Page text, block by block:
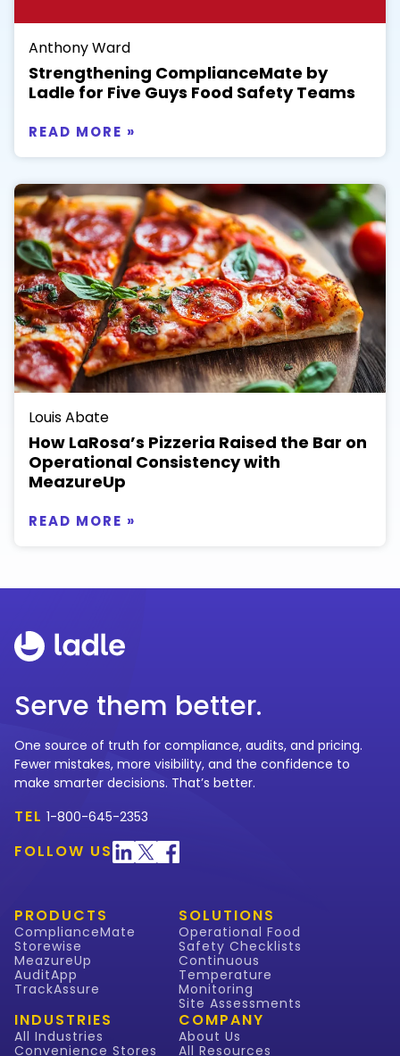
Anthony Ward
Strengthening ComplianceMate by
Ladle for Five Guys Food Safety Teams
READ MORE »
Louis Abate
How LaRosa’s Pizzeria Raised the Bar on
Operational Consistency with
MeazureUp
READ MORE »
Serve them better.
One source of truth for compliance, audits, and pricing.
Fewer mistakes, more visibility, and the confidence to
make smarter decisions. That’s better.
TEL 1-800-645-2353
FOLLOW US
PRODUCTS
ComplianceMate
Storewise
MeazureUp
AuditApp
TrackAssure
SOLUTIONS
Operational Food
Safety Checklists
Continuous
Temperature
Monitoring
Site Assessments
INDUSTRIES
All Industries
Convenience Stores
COMPANY
About Us
All Resources